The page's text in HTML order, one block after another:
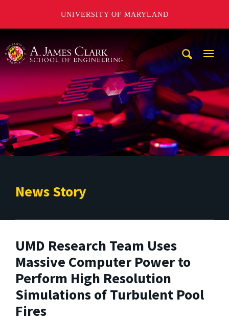
UNIVERSITY OF MARYLAND
News Story
UMD Research Team Uses
Massive Computer Power to
Perform High Resolution
Simulations of Turbulent Pool
Fires